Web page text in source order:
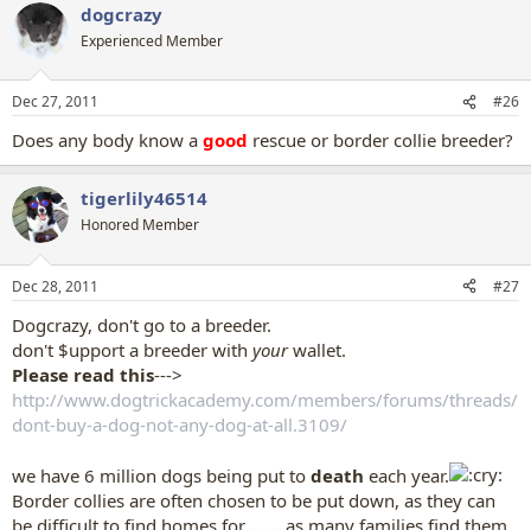
dogcrazy
Experienced Member
Dec 27, 2011 #26
Does any body know a good rescue or border collie breeder?
tigerlily46514
Honored Member
Dec 28, 2011 #27
Dogcrazy, don't go to a breeder.
don't $upport a breeder with yourwallet.
Please read this--->
http://www.dogtrickacademy.com/members/forums/threads/
dont-buy-a-dog-not-any-dog-at-all.3109/
we have 6 million dogs being put to death each year.
Border collies are often chosen to be put down, as they can
be difficult to find homes for........ as many families find them